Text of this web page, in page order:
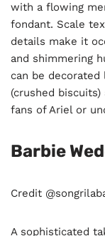
with a flowing
fondant. Scale
details make it
and shimmering
can be
(crushed
fans of Ariel or
Barbie
Credit
A sophisticated